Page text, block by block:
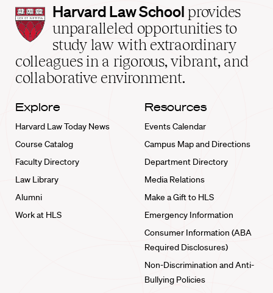
Harvard
Law
School
home
Harvard Law School provides
unparalleled opportunities to
study law with extraordinary
colleagues in a rigorous, vibrant, and
collaborative environment.
Explore
Harvard Law Today News
Course Catalog
Faculty Directory
Law Library
Alumni
Work at HLS
Resources
Events Calendar
Campus Map and Directions
Department Directory
Media Relations
Make a Gift to HLS
Emergency Information
Consumer Information (ABA
Required Disclosures)
Non-Discrimination and Anti-
Bullying Policies